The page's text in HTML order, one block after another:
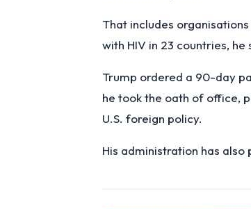
That includes
with HIV in 23 countries, he
Trump ordered a 90-day
he took the oath of office,
U.S. foreign policy.
His administration has